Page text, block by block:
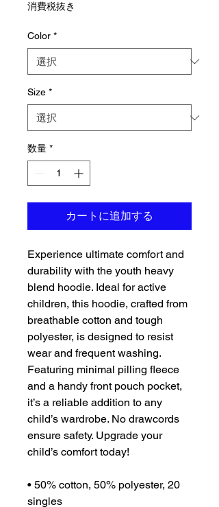
消費税抜き
Color *
Size *
数量 *
カートに追加する
Experience ultimate comfort and
durability with the youth heavy
blend hoodie. Ideal for active
children, this hoodie, crafted from
breathable cotton and tough
polyester, is designed to resist
wear and frequent washing.
Featuring minimal pilling fleece
and a handy front pouch pocket,
it’s a reliable addition to any
child’s wardrobe. No drawcords
ensure safety. Upgrade your
child’s comfort today!
• 50% cotton, 50% polyester, 20
singles